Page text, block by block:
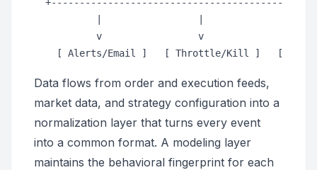
           v                 v                 v
Data flows from order and execution feeds,
market data, and strategy configuration into a
normalization layer that turns every event
into a common format. A modeling layer
maintains the behavioral fingerprint for each